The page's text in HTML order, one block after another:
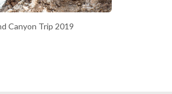
Canyon Trip 2019